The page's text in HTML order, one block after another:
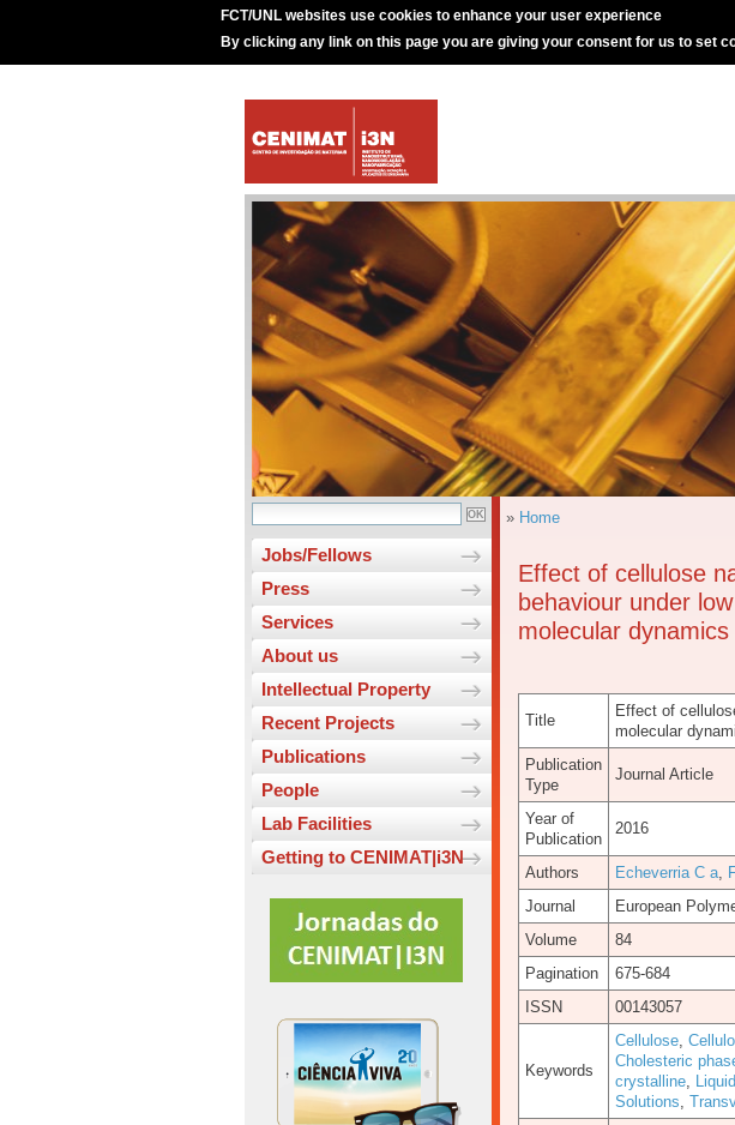
FCT/UNL websites use cookies to enhance your user experience
By clicking any link on this page you are giving your consent for us to set
Jobs/Fellows
Press
Services
About us
Intellectual Property
Recent Projects
Publications
People
Lab Facilities
Getting to CENIMAT|i3N
» Home
Effect of cellulose
behaviour under
molecular dynamics
Title
Effect of
molecular
Publication
Type
Journal Article
Year of
Publication
2016
Authors Echeverria C a,
Journal
European
Volume
84
Pagination
675-684
ISSN
00143057
Keywords
Cellulose,
Cholesteric
crystalline,
Solutions,